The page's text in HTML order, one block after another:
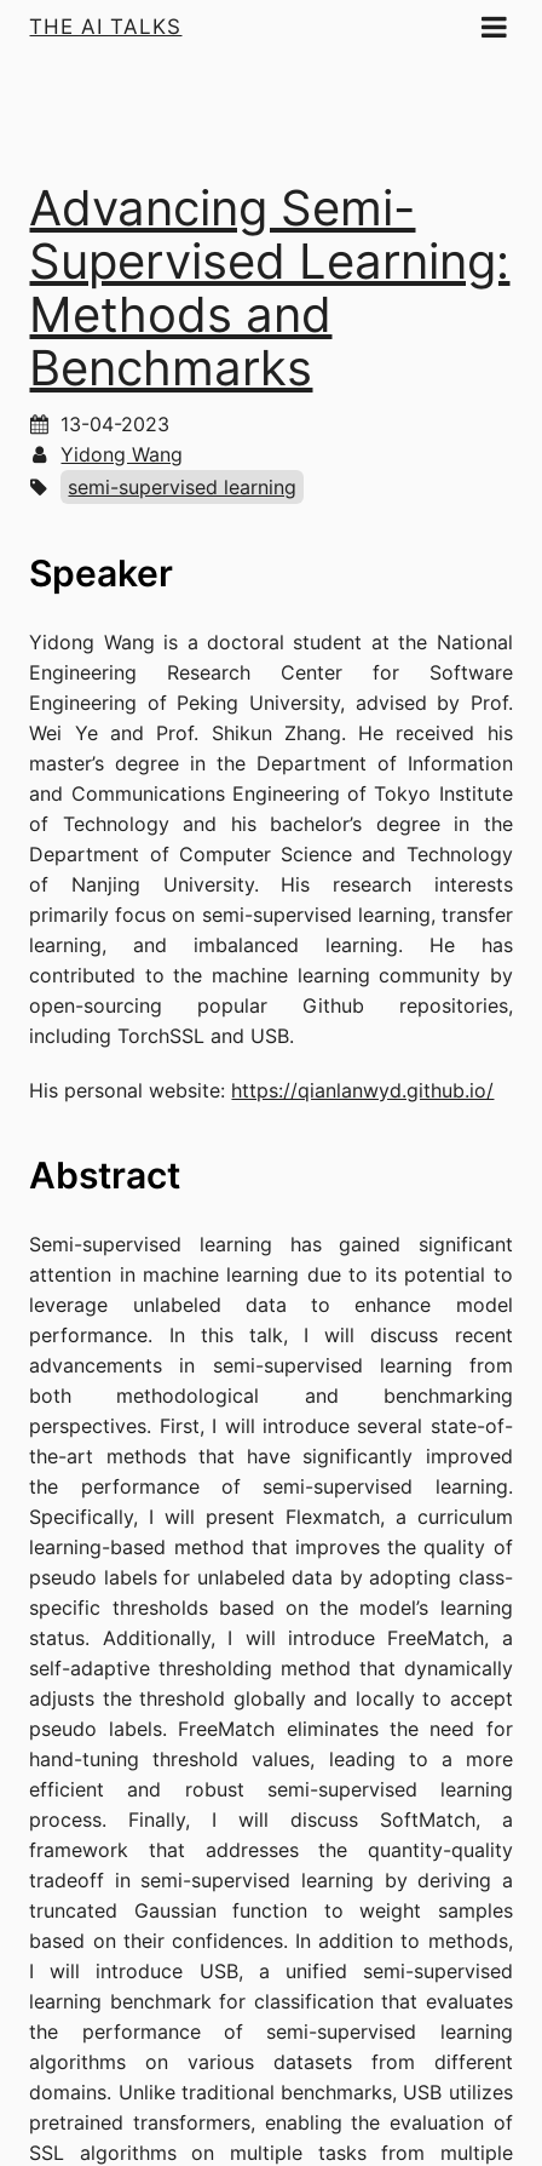
THE AI TALKS
Advancing Semi-
Supervised Learning:
Methods and
Benchmarks
13-04-2023
Yidong Wang
semi-supervised learning
Speaker
Yidong Wang is a doctoral student at the National
Engineering Research Center for Software
Engineering of Peking University, advised by Prof.
Wei Ye and Prof. Shikun Zhang. He received his
master’s degree in the Department of Information
and Communications Engineering of Tokyo Institute
of Technology and his bachelor’s degree in the
Department of Computer Science and Technology
of Nanjing University. His research interests
primarily focus on semi-supervised learning, transfer
learning, and imbalanced learning. He has
contributed to the machine learning community by
open-sourcing popular Github repositories,
including TorchSSL and USB.
His personal website: https://qianlanwyd.github.io/
Abstract
Semi-supervised learning has gained significant
attention in machine learning due to its potential to
leverage unlabeled data to enhance model
performance. In this talk, I will discuss recent
advancements in semi-supervised learning from
both methodological and benchmarking
perspectives. First, I will introduce several state-of-
the-art methods that have significantly improved
the performance of semi-supervised learning.
Specifically, I will present Flexmatch, a curriculum
learning-based method that improves the quality of
pseudo labels for unlabeled data by adopting class-
specific thresholds based on the model’s learning
status. Additionally, I will introduce FreeMatch, a
self-adaptive thresholding method that dynamically
adjusts the threshold globally and locally to accept
pseudo labels. FreeMatch eliminates the need for
hand-tuning threshold values, leading to a more
efficient and robust semi-supervised learning
process. Finally, I will discuss SoftMatch, a
framework that addresses the quantity-quality
tradeoff in semi-supervised learning by deriving a
truncated Gaussian function to weight samples
based on their confidences. In addition to methods,
I will introduce USB, a unified semi-supervised
learning benchmark for classification that evaluates
the performance of semi-supervised learning
algorithms on various datasets from different
domains. Unlike traditional benchmarks, USB utilizes
pretrained transformers, enabling the evaluation of
SSL algorithms on multiple tasks from multiple